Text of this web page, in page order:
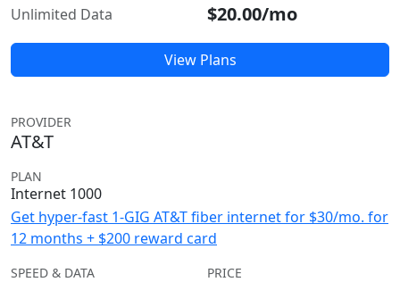
Unlimited Data
$20.00/mo
View Plans
PROVIDER
AT&T
PLAN
Internet 1000
Get hyper-fast 1-GIG AT&T fiber internet for $30/mo. for
12 months + $200 reward card
SPEED & DATA PRICE